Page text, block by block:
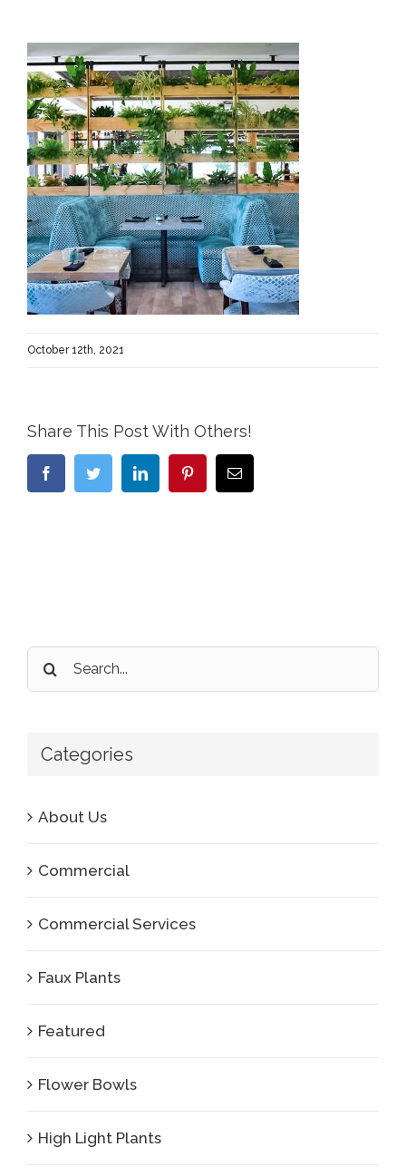
October 12th, 2021
Share This Post With Others!
FacebookTwitter LinkedIn PinterestEmail
Search
for:
Categories
About Us
Commercial
Commercial Services
Faux Plants
Featured
Flower Bowls
High Light Plants